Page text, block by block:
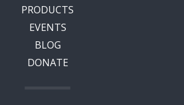
PRODUCTS
EVENTS
BLOG
DONATE